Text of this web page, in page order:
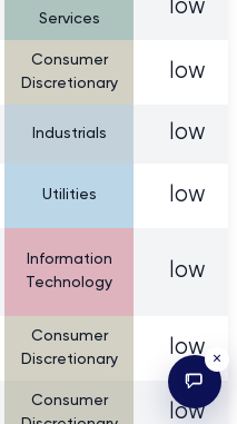
Services
low
Consumer
Discretionary
low
Industrials low
Utilities low
Information
Technology
low
Consumer
Discretionary
low
Consumer
low
×